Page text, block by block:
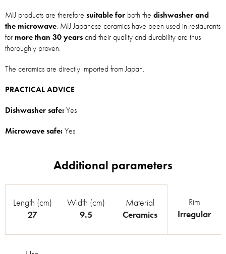
MIJ products are therefore suitable for both the dishwasher and
the microwave. MIJ Japanese ceramics have been used in restaurants
for more than 30 yearsand their quality and durability are thus
thoroughly proven.
The ceramics are directly imported from Japan.
PRACTICAL ADVICE
Dishwasher safe:Yes
Microwave safe:Yes
Length (cm)
27
Width (cm)
9.5
Material
Ceramics
Rim
Irregular